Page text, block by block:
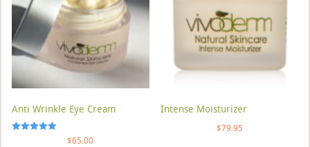
Anti Wrinkle Eye Cream
$65.00
Intense Moisturizer
$79.95